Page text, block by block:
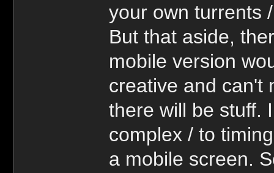
your own turrents
But that aside,
mobile version
creative and can't
there will be stuff.
complex / to
a mobile screen.